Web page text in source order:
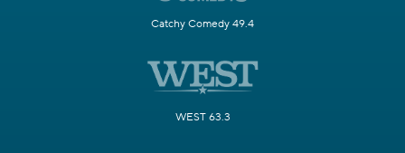
Catchy Comedy 49.4
WEST 63.3